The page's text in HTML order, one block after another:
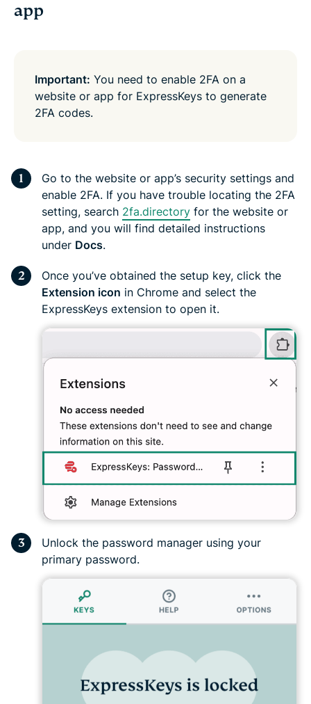
app
Important: You need to enable 2FA on a
website or app for ExpressKeys to generate
2FA codes.
Go to the website or app’s security settings and
enable 2FA. If you have trouble locating the 2FA
setting, search 2fa.directory for the website or
app, and you will find detailed instructions
under Docs.
Once you’ve obtained the setup key, click the
Extension icon in Chrome and select the
ExpressKeys extension to open it.
Unlock the password manager using your
primary password.